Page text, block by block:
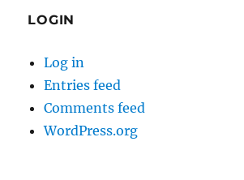
LOGIN
Log in
Entries feed
Comments feed
WordPress.org